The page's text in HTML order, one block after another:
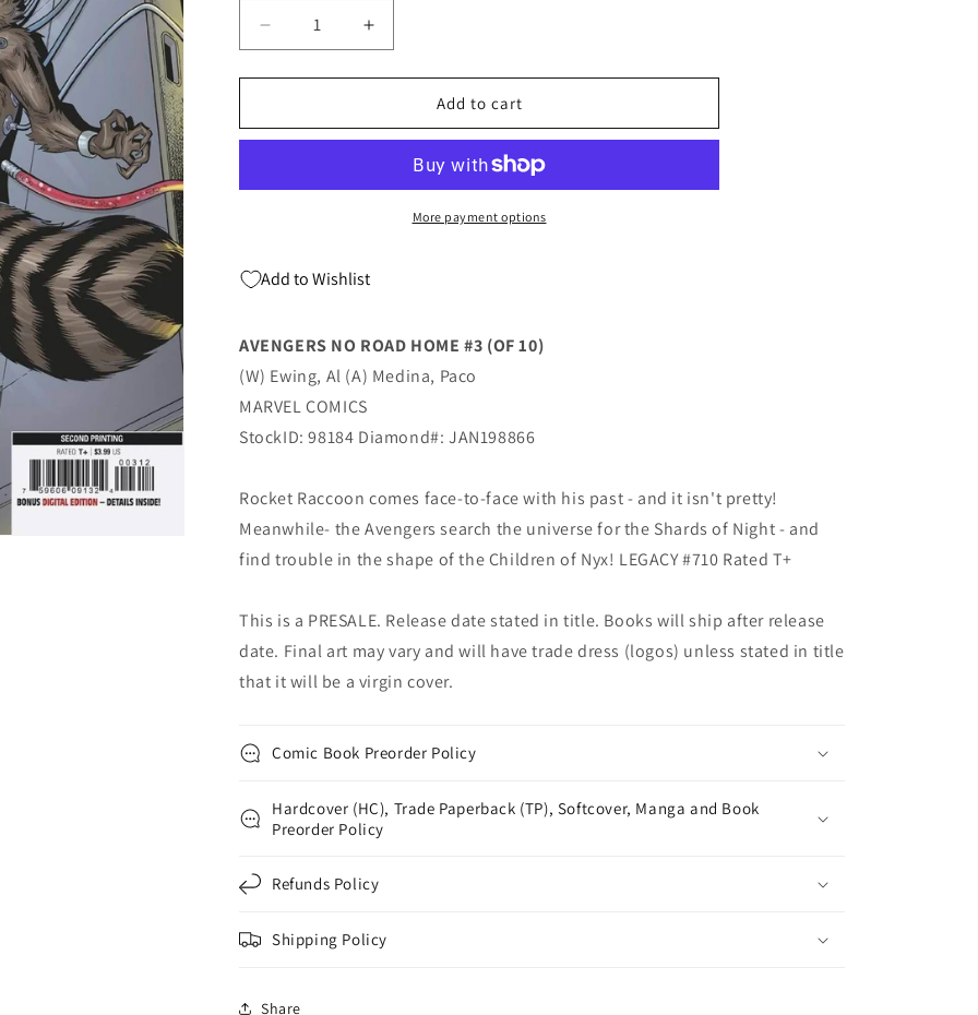
Decrease
quantity
for
NO
#3
2nd
Variant
(04/03/2019)
Increase
quantity
for
AVENGERS
NO
HOME
#3
2nd
Variant
(04/03/2019)
Add to cart
More payment options
Add to Wishlist
AVENGERS NO ROAD HOME #3 (OF 10)
(W) Ewing, Al (A) Medina, Paco
MARVEL COMICS
StockID: 98184 Diamond#: JAN198866
Rocket Raccoon comes face-to-face with his past - and it isn't pretty!
Meanwhile- the Avengers search the universe for the Shards of Night - and
find trouble in the shape of the Children of Nyx! LEGACY #710 Rated T+
This is a PRESALE. Release date stated in title. Books will ship after release
date. Final art may vary and will have trade dress (logos) unless stated in title
that it will be a virgin cover.
Comic Book Preorder Policy
Hardcover (HC), Trade Paperback (TP), Softcover, Manga and Book
Preorder Policy
Refunds Policy
Shipping Policy
Share